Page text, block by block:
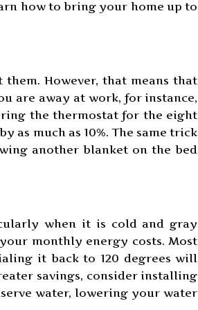
how to bring your home up to
However, that means that
are away at work, for instance,
the thermostat for the eight
as much as 10%. The same trick
another blanket on the bed
when it is cold and gray
monthly energy costs. Most
it back to 120 degrees will
savings, consider installing
water, lowering your water